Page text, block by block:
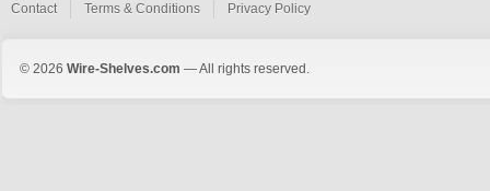
Contact Terms & Conditions Privacy Policy
© 2026 Wire-Shelves.com — All rights reserved.